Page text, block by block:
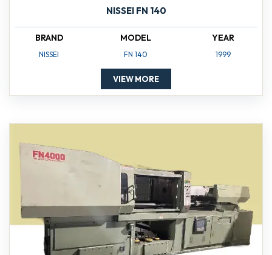
NISSEI FN 140
BRAND
NISSEI
MODEL
FN 140
YEAR
1999
VIEW MORE